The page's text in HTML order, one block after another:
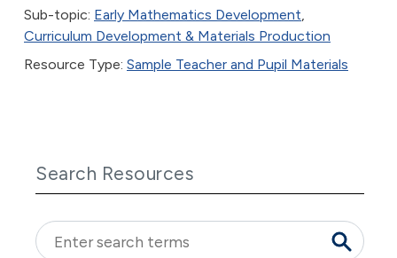
Sub-topic: Early Mathematics Development,
Curriculum Development & Materials Production
Resource Type: Sample Teacher and Pupil Materials
Search Resources